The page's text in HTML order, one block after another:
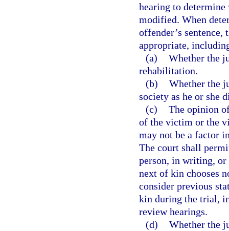
hearing to determine
modified. When
offender’s
appropriate,
(a) Whether the
rehabilitation.
(b) Whether the
society as he or she
(c) The opinion
of the victim or the
may not be a factor
The court shall
person, in writing,
next of kin chooses
consider previous
kin during the trial,
review hearings.
(d) Whether the